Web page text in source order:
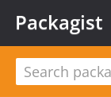
Packagist